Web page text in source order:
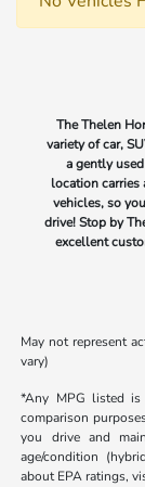
The Thelen
variety of car,
a gently
location carries
vehicles, so
drive! Stop by
excellent
May not represent
vary)
*Any MPG listed is
comparison
you drive and
age/condition
about EPA ratings,